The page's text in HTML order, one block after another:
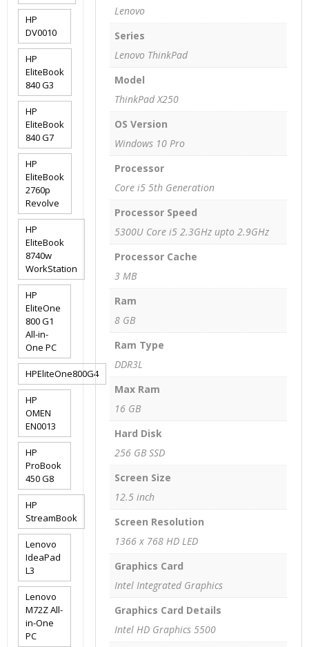
Lenovo
Series
Lenovo ThinkPad
Model
ThinkPad X250
OS Version
Windows 10 Pro
Processor
Core i5 5th Generation
Processor Speed
5300U Core i5 2.3GHz upto 2.9GHz
Processor Cache
3 MB
Ram
8 GB
Ram Type
DDR3L
Max Ram
16 GB
Hard Disk
256 GB SSD
Screen Size
12.5 inch
Screen Resolution
1366 x 768 HD LED
Graphics Card
Intel Integrated Graphics
Graphics Card Details
Intel HD Graphics 5500
HP
DV0010
HP
EliteBook
840 G3
HP
EliteBook
840 G7
HP
EliteBook
2760p
Revolve
HP
EliteBook
8740w
WorkStation
HP
EliteOne
800 G1
All-in-
One PC
HPEliteOne800G4
HP
OMEN
EN0013
HP
ProBook
450 G8
HP
StreamBook
Lenovo
IdeaPad
L3
Lenovo
M72Z All-
in-One
PC